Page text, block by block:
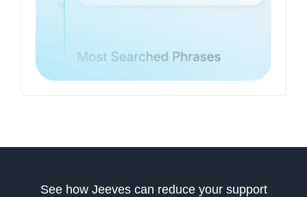
See how Jeeves can reduce your support